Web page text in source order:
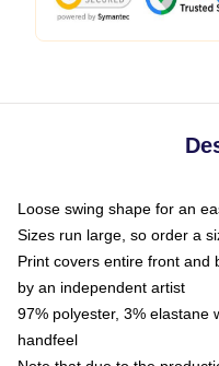
Loose swing shape for an
Sizes run large, so order a
Print covers entire front and
by an independent artist
97% polyester, 3% elastane
handfeel